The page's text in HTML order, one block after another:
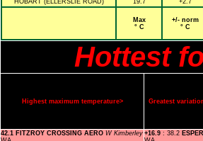
HOBART (ELLERSLIE ROAD)
19.7 +2.7
Max
° C
+/- norm
° C
Hottest
Highest maximum temperature> Greatest
42.1 FITZROY CROSSING AERO W Kimberley +16.9 : 38.2